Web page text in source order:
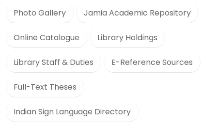
Photo Gallery Jamia Academic Repository
Online Catalogue Library Holdings
Library Staff & Duties E-Reference Sources
Full-Text Theses
Indian Sign Language Directory